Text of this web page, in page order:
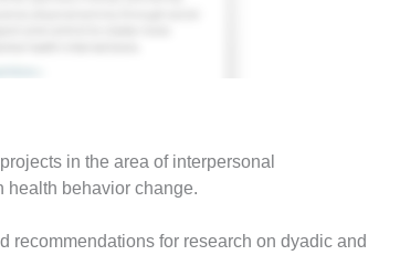
in the area of interpersonal
health behavior change.
recommendations for research on dyadic and